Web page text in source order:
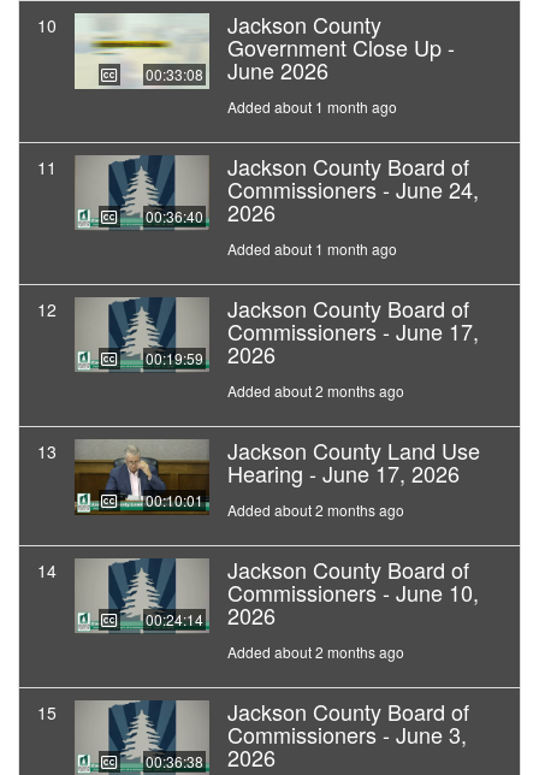
10
00:33:08
Jackson County
Government Close Up -
June 2026
Added about 1 month ago
11
00:36:40
Jackson County Board of
Commissioners - June 24,
2026
Added about 1 month ago
12
00:19:59
Jackson County Board of
Commissioners - June 17,
2026
Added about 2 months ago
13
00:10:01
Jackson County Land Use
Hearing - June 17, 2026
Added about 2 months ago
14
00:24:14
Jackson County Board of
Commissioners - June 10,
2026
Added about 2 months ago
15
00:36:38
Jackson County Board of
Commissioners - June 3,
2026